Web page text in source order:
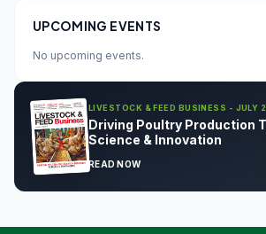
UPCOMING EVENTS
No upcoming events.
LIVESTOCK & FEED BUSINESS - JULY
Driving Poultry Production
Science & Innovation
READ NOW